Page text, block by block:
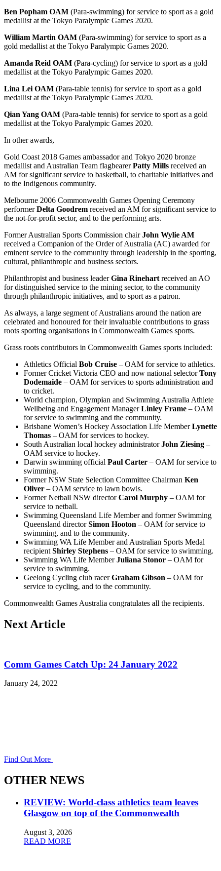
Ben Popham OAM (Para-swimming) for service to sport as a gold
medallist at the Tokyo Paralympic Games 2020.
William Martin OAM (Para-swimming) for service to sport as a
gold medallist at the Tokyo Paralympic Games 2020.
Amanda Reid OAM (Para-cycling) for service to sport as a gold
medallist at the Tokyo Paralympic Games 2020.
Lina Lei OAM (Para-table tennis) for service to sport as a gold
medallist at the Tokyo Paralympic Games 2020.
Qian Yang OAM (Para-table tennis) for service to sport as a gold
medallist at the Tokyo Paralympic Games 2020.
In other awards,
Gold Coast 2018 Games ambassador and Tokyo 2020 bronze
medallist and Australian Team flagbearerPatty Mills received an
AM for significant service to basketball, to charitable initiatives and
to the Indigenous community.
Melbourne 2006 Commonwealth Games Opening Ceremony
performerDelta Goodrem received an AM for significant service to
the not-for-profit sector, and to the performing arts.
Former Australian Sports Commission chairJohn Wylie AM
received a Companion of the Order of Australia (AC) awarded for
eminent service to the community through leadership in the sporting,
cultural, philanthropic and business sectors.
Philanthropist and business leaderGina Rinehart received an AO
for distinguished service to the mining sector, to the community
through philanthropic initiatives, and to sport as a patron.
As always, a large segment of Australians around the nation are
celebrated and honoured for their invaluable contributions to grass
roots sporting organisations in Commonwealth Games sports.
Grass roots contributors in Commonwealth Games sports included:
Athletics Official Bob Cruise – OAM for service to athletics.
Former Cricket Victoria CEO and now national selectorTony
Dodemaide – OAM for services to sports administration and
to cricket.
World champion, Olympian and Swimming Australia Athlete
Wellbeing and Engagement ManagerLinley Frame – OAM
for service to swimming and the community.
Brisbane Women’s Hockey Association Life MemberLynette
Thomas – OAM for services to hockey.
South Australian local hockey administratorJohn Ziesing –
OAM service to hockey.
Darwin swimming official Paul Carter – OAM for service to
swimming.
Former NSW State Selection Committee Chairman Ken
Oliver – OAM service to lawn bowls.
Former Netball NSW directorCarol Murphy – OAM for
service to netball.
Swimming Queensland Life Member and former Swimming
Queensland directorSimon Hooton – OAM for service to
swimming, and to the community.
Swimming WA Life Member and Australian Sports Medal
recipient Shirley Stephens – OAM for service to swimming.
Swimming WA Life MemberJuliana Stonor – OAM for
service to swimming.
Geelong Cycling club racerGraham Gibson – OAM for
service to cycling, and to the community.
Commonwealth Games Australia congratulates all the recipients.
Next Article
Comm Games Catch Up: 24 January 2022
January 24, 2022
Find Out More
OTHER NEWS
REVIEW: World-class athletics team leaves
Glasgow on top of the Commonwealth
August 3, 2026
READ MORE